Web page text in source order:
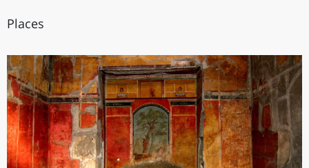
Places